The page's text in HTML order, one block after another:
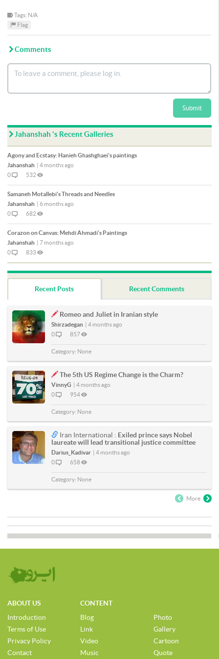
Tags: N/A
Flag
Comments
Submit
Jahanshah 's Recent Galleries
Agony and Ecstasy: Hanieh Ghashghaei's paintings
Jahanshah
4 months ago
0
532
Samaneh Motallebi's Threads and Needles
Jahanshah
6 months ago
0
682
Corazon on Canvas: Mehdi Ahmadi's Paintings
Jahanshah
7 months ago
0
833
Recent Posts Recent Comments
Romeo and Juliet in Iranian style
Shirzadegan
4 months ago
0
857
Category: None
The 5th US Regime Change is the Charm?
VinnyG
4 months ago
0
954
Category: None
Iran International : Exiled prince says Nobel
laureate will lead transitional justice committee
Darius_Kadivar
4 months ago
0
658
Category: None
More
ABOUT US
Introduction
Terms of Use
Privacy Policy
Contact
CONTENT
Blog
Link
Video
Music
Photo
Gallery
Cartoon
Quote